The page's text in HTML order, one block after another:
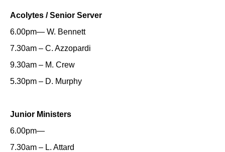
Acolytes / Senior Server
6.00pm— W. Bennett
7.30am – C. Azzopardi
9.30am – M. Crew
5.30pm – D. Murphy
Junior Ministers
6.00pm—
7.30am – L. Attard